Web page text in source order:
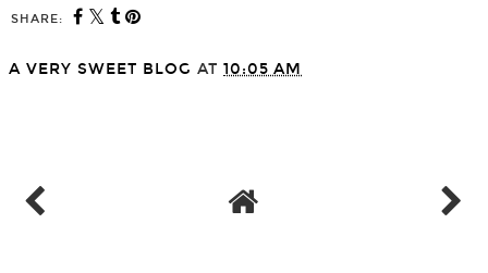
SHARE:
A VERY SWEET BLOG AT 10:05 AM